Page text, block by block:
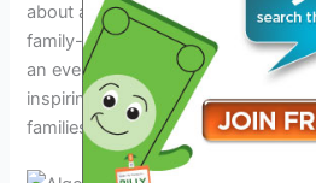
about art, but also brings people
family-fun activities, and an
an event that promises to be both
inspiring, making it a must-visit for
families alike.